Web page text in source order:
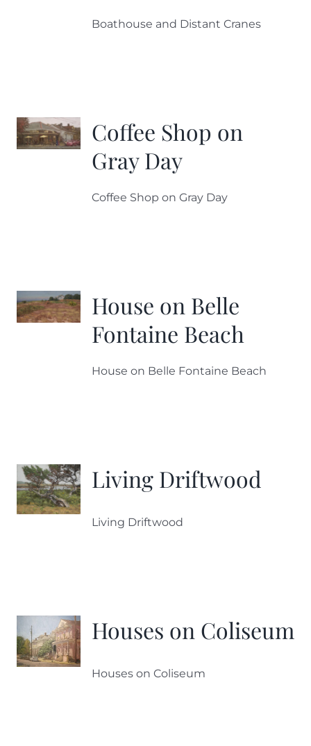
Boathouse and Distant Cranes
Coffee Shop on
Gray Day
Coffee Shop on Gray Day
House on Belle
Fontaine Beach
House on Belle Fontaine Beach
Living Driftwood
Living Driftwood
Houses on Coliseum
Houses on Coliseum